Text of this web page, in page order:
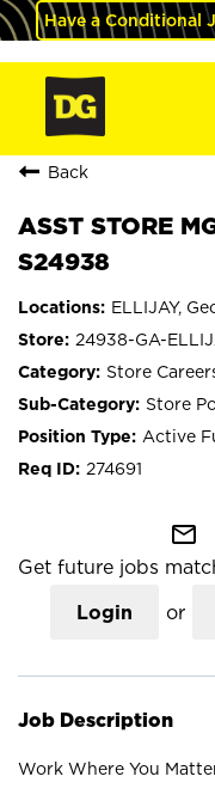
Have a Conditional
Back
ASST STORE
S24938
ELLIJAY,
24938-GA-
Store
Store
Active
274691
mail_outline
Get future jobs
Login or
Job Description
Work Where You